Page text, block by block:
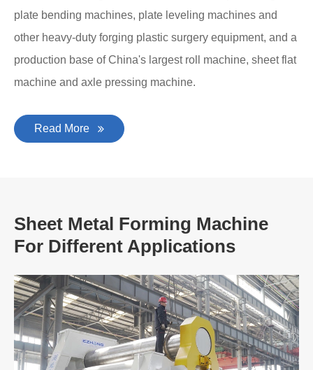
plate bending machines, plate leveling machines and
other heavy-duty forging plastic surgery equipment, and a
production base of China's largest roll machine, sheet flat
machine and axle pressing machine.
Read More
Sheet Metal Forming Machine
For Different Applications